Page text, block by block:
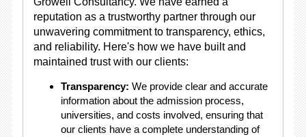
reputation as a trustworthy partner through our
unwavering commitment to transparency, ethics,
and reliability. Here's how we have built and
maintained trust with our clients:
Transparency: We provide clear and accurate
information about the admission process,
universities, and costs involved, ensuring that
our clients have a complete understanding of